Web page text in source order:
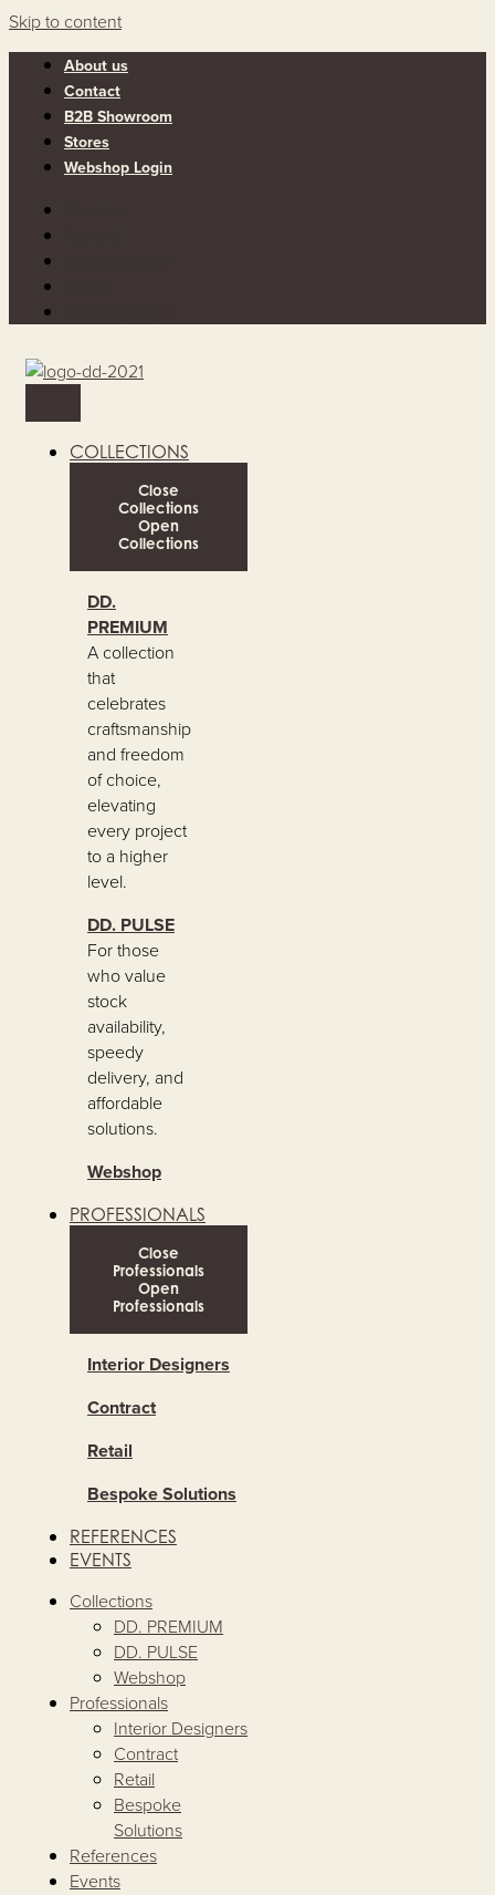
Skip to content
About us
Contact
B2B Showroom
Stores
Webshop Login
COLLECTIONS
Close
Collections
Open
Collections
DD.
PREMIUM
A collection
that
celebrates
craftsmanship
and freedom
of choice,
elevating
every project
to a higher
level.
DD. PULSE
For those
who value
stock
availability,
speedy
delivery, and
affordable
solutions.
Webshop
PROFESSIONALS
Close
Professionals
Open
Professionals
Interior Designers
Contract
Retail
Bespoke Solutions
REFERENCES
EVENTS
Collections
DD. PREMIUM
DD. PULSE
Webshop
Professionals
Interior Designers
Contract
Retail
Bespoke
Solutions
References
Events